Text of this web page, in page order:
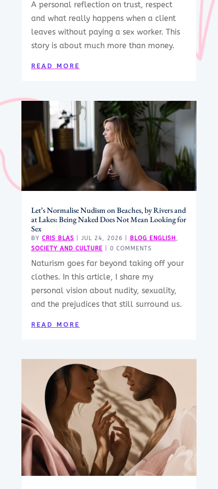
A personal reflection on trust, respect
and what really happens when a client
leaves without paying a sex worker. This
story is about much more than money.
READ MORE
Let’s Normalise Nudism on Beaches, by Rivers and
at Lakes: Being Naked Does Not Mean Looking for
Sex
BY CRIS BLAS JUL 24, 2026 BLOG ENGLISH
SOCIETY AND CULTURE | 0 COMMENTS
Naturism goes far beyond taking off your
clothes. In this article, I share my
personal vision about nudity, sexuality,
and the prejudices that still surround us.
READ MORE